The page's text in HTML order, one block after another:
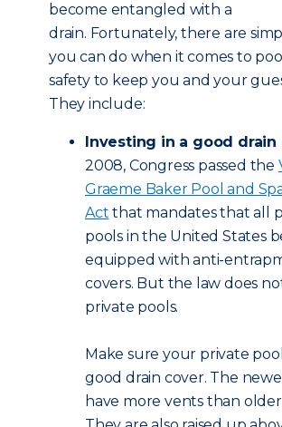
become entangled with a
drain. Fortunately, there are
you can do when it comes to
safety to keep you and your
They include:
Investing in a good drain
2008, Congress passed the
Graeme Baker Pool and
Act that mandates that all
pools in the United States
equipped with anti-
covers. But the law does
private pools.
Make sure your private
good drain cover. The
have more vents than older